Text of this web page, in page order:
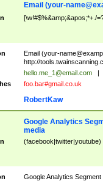
Email (your-
[\w!#$%&amp;&apos;*+./
Email (your-
http://
hello.me_1@email.com |
foo.bar#gmail.co.uk
RobertKaw
Google Analytics
media
(facebook|twitter|youtube)
Google Analytics